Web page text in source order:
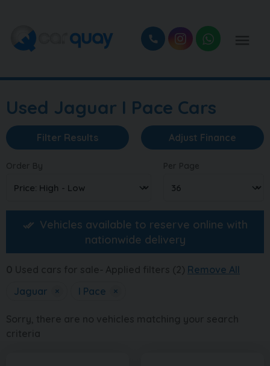
Used Jaguar I Pace Cars
Filter Results Adjust Finance
Vehicles available to reserve online with
nationwide delivery
Remove All
Jaguar
× I Pace ×